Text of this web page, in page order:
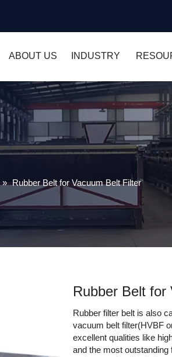
ABOUT US INDUSTRY
» Rubber Belt for Vacuum Belt Filter
Rubber Belt for
Rubber filter belt is also
vacuum belt filter(HVBF
excellent qualities like
and the most outstanding